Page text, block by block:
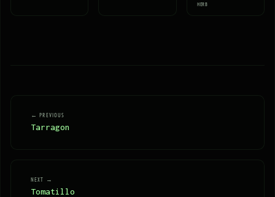
HERB
← PREVIOUS
Tarragon
NEXT →
Tomatillo